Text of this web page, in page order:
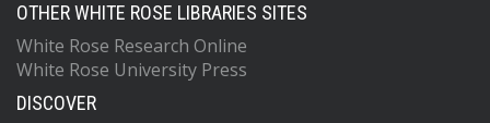
OTHER WHITE ROSE LIBRARIES SITES
White Rose Research Online
White Rose University Press
DISCOVER